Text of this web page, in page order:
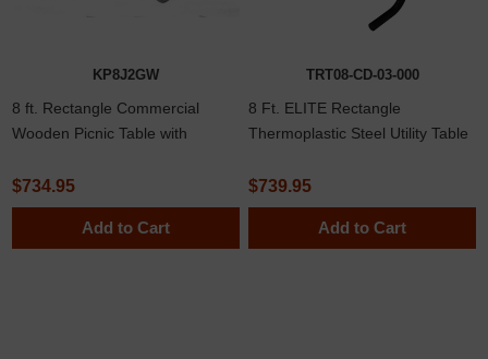
KP8J2GW
8 ft. Rectangle Commercial
Wooden Picnic Table with
$734.95
Add to Cart
TRT08-CD-03-000
8 Ft. ELITE Rectangle
Thermoplastic Steel Utility Table
$739.95
Add to Cart